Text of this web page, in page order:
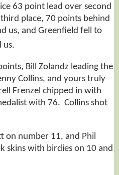
63 point lead over second
place, 70 points behind
us, and Greenfield fell to
us.
Bill Zolandz leading the
Collins, and yours truly
Frenzel chipped in with
with 76. Collins shot
on number 11, and Phil
skins with birdies on 10 and